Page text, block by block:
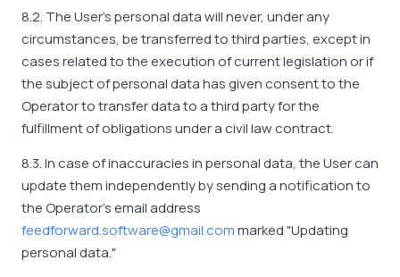
8.2. The User's personal data will never, under any
circumstances, be transferred to third parties, except in
cases related to the execution of current legislation or if
the subject of personal data has given consent to the
Operator to transfer data to a third party for the
fulfillment of obligations under a civil law contract.
8.3. In case of inaccuracies in personal data, the User can
update them independently by sending a notification to
the Operator's email address
feedforward.software@gmail.commarked "Updating
personal data."